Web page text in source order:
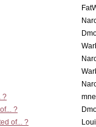
?
?
of... ?